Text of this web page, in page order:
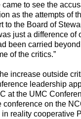
to see the
as the attempts of
to the Board of
just a difference of
been carried
of the critics.”
increase outside
leadership
at the UMC
conference on the
in reality cooperative